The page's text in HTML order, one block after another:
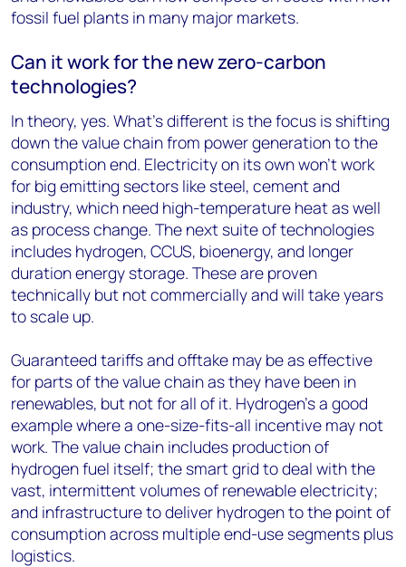
fossil fuel plants in many major markets.
Can it work for the new zero-carbon
technologies?
In theory, yes. What’s different is the focus is shifting
down the value chain from power generation to the
consumption end. Electricity on its own won’t work
for big emitting sectors like steel, cement and
industry, which need high-temperature heat as well
as process change. The next suite of technologies
includes hydrogen, CCUS, bioenergy, and longer
duration energy storage. These are proven
technically but not commercially and will take years
to scale up.
Guaranteed tariffs and offtake may be as effective
for parts of the value chain as they have been in
renewables, but not for all of it. Hydrogen’s a good
example where a one-size-fits-all incentive may not
work. The value chain includes production of
hydrogen fuel itself; the smart grid to deal with the
vast, intermittent volumes of renewable electricity;
and infrastructure to deliver hydrogen to the point of
consumption across multiple end-use segments plus
logistics.